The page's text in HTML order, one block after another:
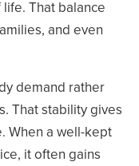
That balance
and even
demand rather
That stability gives
When a well-kept
it often gains